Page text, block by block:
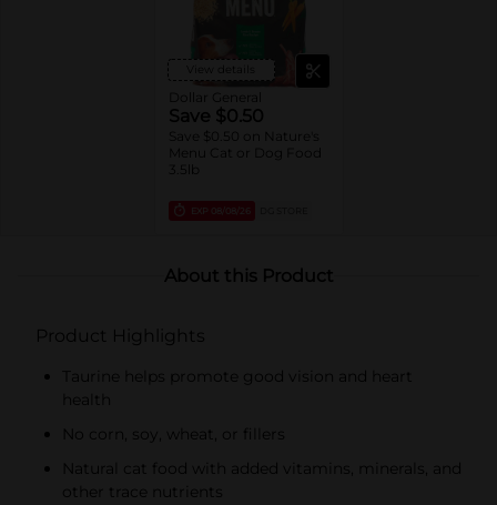
View details
Dollar General
Save $0.50
Save $0.50 on Nature's
Menu Cat or Dog Food
3.5lb
EXP 08/08/26
About this Product
Product Highlights
Taurine helps promote good vision and heart
health
No corn, soy, wheat, or fillers
Natural cat food with added vitamins, minerals, and
other trace nutrients